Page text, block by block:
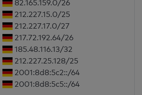
82.165.159.0/26
212.227.15.0/25
212.227.17.0/27
217.72.192.64/26
185.48.116.13/32
212.227.25.128/25
2001:8d8:5c2::/64
2001:8d8:5c5::/64